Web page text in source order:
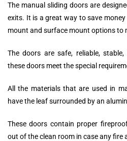
The manual sliding doors are
exits. It is a great way to save
mount and surface mount options to
The doors are safe, reliable,
these doors meet the special
All the materials that are used in
have the leaf surrounded by an
These doors contain proper
out of the clean room in case any fire